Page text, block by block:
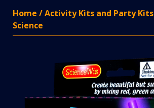
Home /Activity Kits and Party Kits
Science